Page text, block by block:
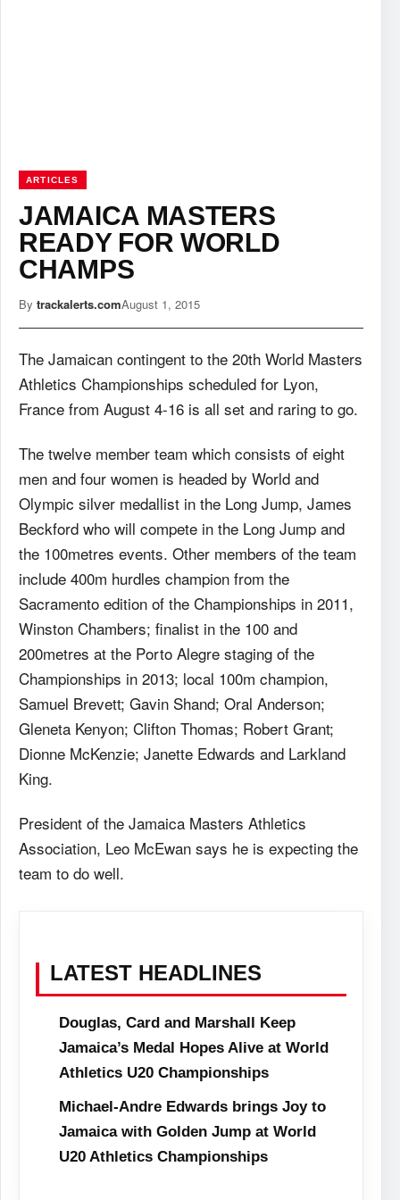
ARTICLES
JAMAICA MASTERS
READY FOR WORLD
CHAMPS
By trackalerts.comAugust 1, 2015
The Jamaican contingent to the 20th World Masters
Athletics Championships scheduled for Lyon,
France from August 4-16 is all set and raring to go.
The twelve member team which consists of eight
men and four women is headed by World and
Olympic silver medallist in the Long Jump, James
Beckford who will compete in the Long Jump and
the 100metres events. Other members of the team
include 400m hurdles champion from the
Sacramento edition of the Championships in 2011,
Winston Chambers; finalist in the 100 and
200metres at the Porto Alegre staging of the
Championships in 2013; local 100m champion,
Samuel Brevett; Gavin Shand; Oral Anderson;
Gleneta Kenyon; Clifton Thomas; Robert Grant;
Dionne McKenzie; Janette Edwards and Larkland
King.
President of the Jamaica Masters Athletics
Association, Leo McEwan says he is expecting the
team to do well.
LATEST HEADLINES
Douglas, Card and Marshall Keep
Jamaica’s Medal Hopes Alive at World
Athletics U20 Championships
Michael-Andre Edwards brings Joy to
Jamaica with Golden Jump at World
U20 Athletics Championships